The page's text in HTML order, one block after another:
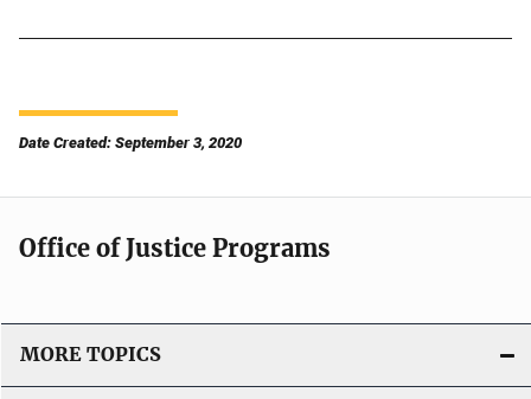
Date Created: September 3, 2020
Office of Justice Programs
MORE TOPICS